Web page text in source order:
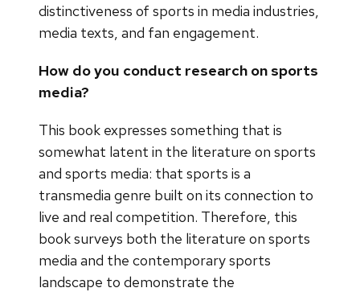
distinctiveness of sports in media industries,
media texts, and fan engagement.
How do you conduct research on sports
media?
This book expresses something that is
somewhat latent in the literature on sports
and sports media: that sports is a
transmedia genre built on its connection to
live and real competition. Therefore, this
book surveys both the literature on sports
media and the contemporary sports
landscape to demonstrate the